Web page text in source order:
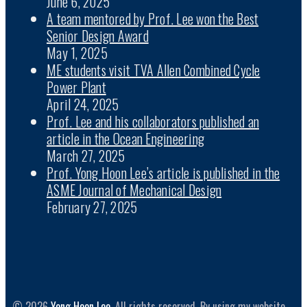
A team mentored by Prof. Lee won the Best
Senior Design Award
May 1, 2025
ME students visit TVA Allen Combined Cycle
Power Plant
April 24, 2025
Prof. Lee and his collaborators published an
article in the Ocean Engineering
March 27, 2025
Prof. Yong Hoon Lee’s article is published in the
ASME Journal of Mechanical Design
February 27, 2025